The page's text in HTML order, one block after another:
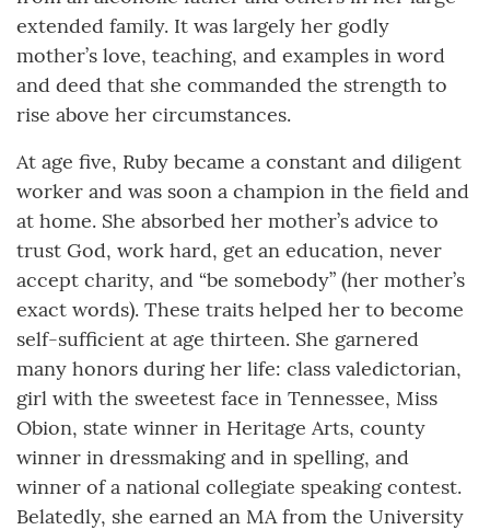
extended family. It was largely her godly
mother’s love, teaching, and examples in word
and deed that she commanded the strength to
rise above her circumstances.
At age five, Ruby became a constant and diligent
worker and was soon a champion in the field and
at home. She absorbed her mother’s advice to
trust God, work hard, get an education, never
accept charity, and “be somebody” (her mother’s
exact words). These traits helped her to become
self-sufficient at age thirteen. She garnered
many honors during her life: class valedictorian,
girl with the sweetest face in Tennessee, Miss
Obion, state winner in Heritage Arts, county
winner in dressmaking and in spelling, and
winner of a national collegiate speaking contest.
Belatedly, she earned an MA from the University